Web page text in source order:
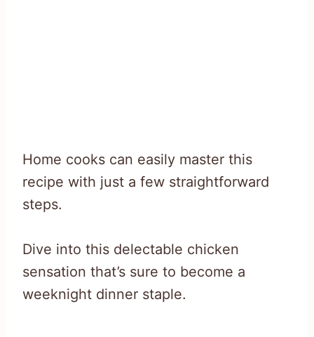
Home cooks can easily master this
recipe with just a few straightforward
steps.
Dive into this delectable chicken
sensation that’s sure to become a
weeknight dinner staple.